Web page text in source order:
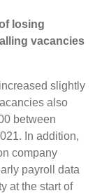
losing
vacancies
slightly
also
between
In addition,
company
payroll data
at the start of